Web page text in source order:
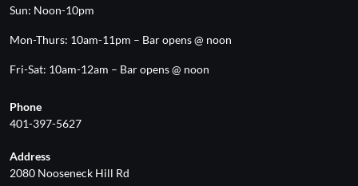
Sun: Noon-10pm
Mon-Thurs: 10am-11pm – Bar opens @ noon
Fri-Sat: 10am-12am – Bar opens @ noon
Phone
401-397-5627
Address
2080 Nooseneck Hill Rd